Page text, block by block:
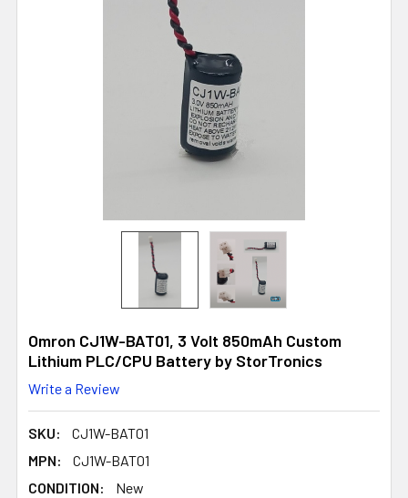
Omron CJ1W-BAT01, 3 Volt 850mAh Custom
Lithium PLC/CPU Battery by StorTronics
Write a Review
SKU:
CJ1W-BAT01
MPN:
CJ1W-BAT01
CONDITION:
New